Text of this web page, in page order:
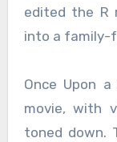
edited the R
into a family-
Once Upon
movie, with
toned down.